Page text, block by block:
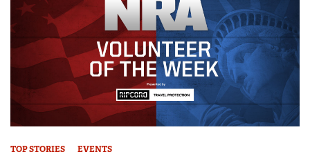
TOP STORIES EVENTS